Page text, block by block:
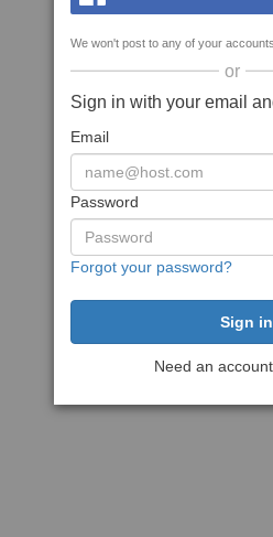
We won't post to any of your
or
Sign in with your email
Email
Password
Forgot your password?
Need an